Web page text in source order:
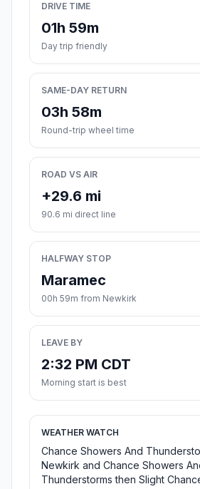
DRIVE TIME
01h 59m
Day trip friendly
SAME-DAY RETURN
03h 58m
Round-trip wheel time
ROAD VS AIR
+29.6 mi
90.6 mi direct line
HALFWAY STOP
Maramec
00h 59m from Newkirk
LEAVE BY
2:32 PM CDT
Morning start is best
WEATHER WATCH
Chance Showers And
Newkirk and Chance Showers
Thunderstorms then Slight